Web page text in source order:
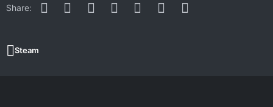
Share: Facebook
Twitter Reddit PinterestWhatsApp
Email
Steam